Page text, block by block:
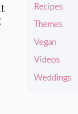
Recipes
Themes
Vegan
Videos
Weddings